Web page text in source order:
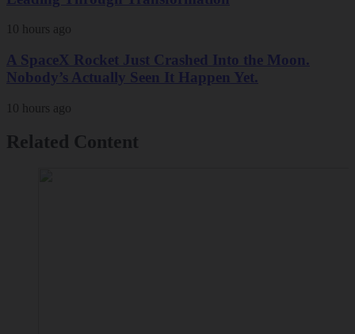
10 hours ago
A SpaceX Rocket Just Crashed Into the Moon.
Nobody’s Actually Seen It Happen Yet.
10 hours ago
Related Content